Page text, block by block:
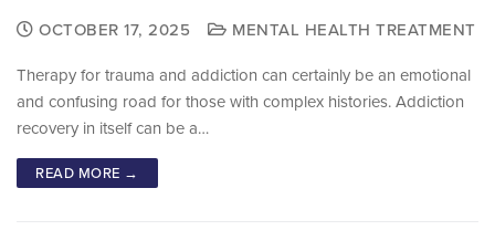
OCTOBER 17, 2025
MENTAL HEALTH TREATMENT
Therapy for trauma and addiction can certainly be an emotional
and confusing road for those with complex histories. Addiction
recovery in itself can be a…
READ MORE →